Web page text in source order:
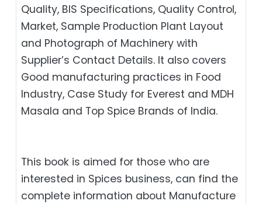
Quality, BIS Specifications, Quality Control,
Market, Sample Production Plant Layout
and Photograph of Machinery with
Supplier’s Contact Details. It also covers
Good manufacturing practices in Food
Industry, Case Study for Everest and MDH
Masala and Top Spice Brands of India.
This book is aimed for those who are
interested in Spices business, can find the
complete information about Manufacture